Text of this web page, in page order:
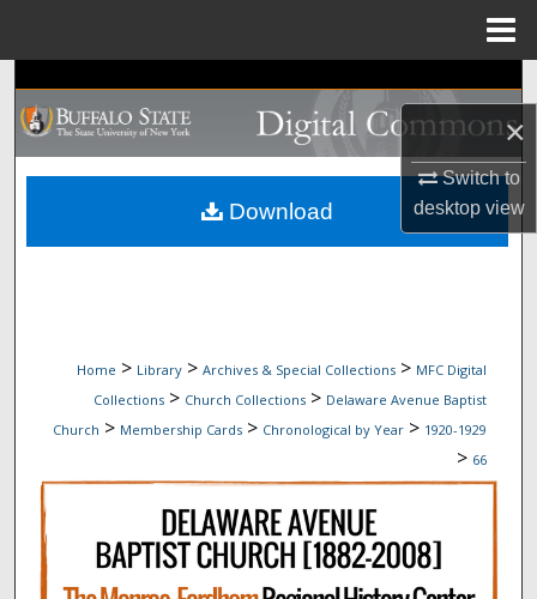
×
Switch to
desktopview
Search
Browse Collections
My Account
Home > Library > Archives & Special Collections > MFC Digital
Collections > Church Collections > Delaware Avenue Baptist
Church > Membership Cards > Chronological by Year > 1920-1929
> 66
Download